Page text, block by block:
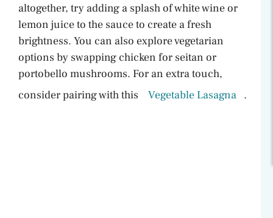
altogether, try adding a splash of white wine or
lemon juice to the sauce to create a fresh
brightness. You can also explore vegetarian
options by swapping chicken for seitan or
portobello mushrooms. For an extra touch,
consider pairing with this
Vegetable Lasagna .